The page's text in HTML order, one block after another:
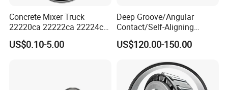
160 sets imported production
equipments;
Concrete Mixer Truck
22220ca 22222ca 22224ca
22226ca SKF/NSK/Koyo
Self-Aligning Roller Bearing
US$0.10-5.00
Deep Groove/Angular
Contact/Self-Aligning
Ball/Tapered/Taper/Cylindri
cal/Thrust/ Spherical Roller
US$120.00-150.00